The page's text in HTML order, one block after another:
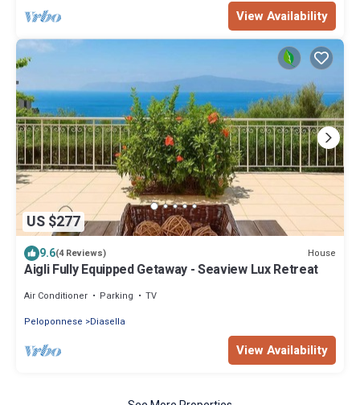
View Availability
US $277
9.6(4 Reviews) House
Aigli Fully Equipped Getaway - Seaview Lux Retreat
Air Conditioner Parking
TV
Peloponnese
Diasella
View Availability